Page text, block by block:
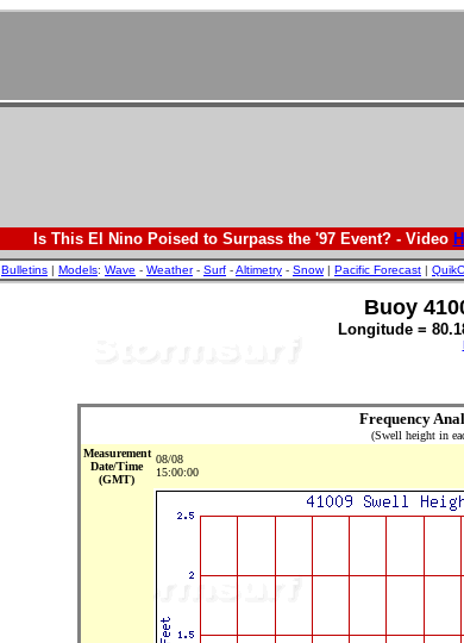
Is This El Nino Poised to Surpass the '97 Event? - Video
Bulletins | Models: Wave - Weather- Surf -Altimetry - Snow| Pacific Forecast |
Buoy
Longitude =
Frequency
(Swell height in
Measurement
Date/Time
(GMT)
08/08
15:00:00